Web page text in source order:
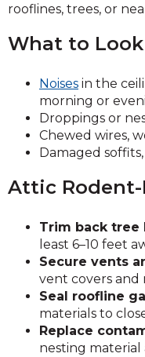
rooflines, trees, or
What to
Noises in the
morning or
Droppings or
Chewed wires,
Damaged
Attic
Trim back tree
least 6–10 feet
Secure vents
vent covers and
Seal roofline
materials to
Replace
nesting